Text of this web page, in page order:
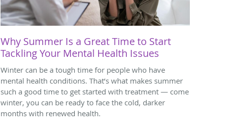
Why Summer Is a Great Time to Start
Tackling Your Mental Health Issues
Winter can be a tough time for people who have
mental health conditions. That’s what makes summer
such a good time to get started with treatment — come
winter, you can be ready to face the cold, darker
months with renewed health.